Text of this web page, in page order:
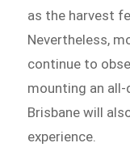
as the harvest
Nevertheless,
continue to
mounting an
Brisbane will
experience.